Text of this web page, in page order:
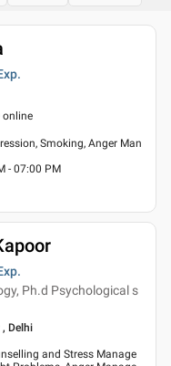
online
Smoking, Anger Man
- 07:00 PM
Ph.d Psychological s
Delhi
and Stress Manage